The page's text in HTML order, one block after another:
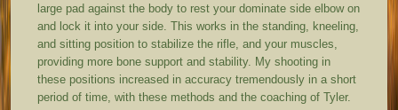
large pad against the body to rest your dominate side elbow on
and lock it into your side. This works in the standing, kneeling,
and sitting position to stabilize the rifle, and your muscles,
providing more bone support and stability. My shooting in
these positions increased in accuracy tremendously in a short
period of time, with these methods and the coaching of Tyler.